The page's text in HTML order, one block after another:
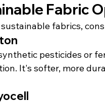
Fabric
fabrics,
pesticides or
It's softer, more